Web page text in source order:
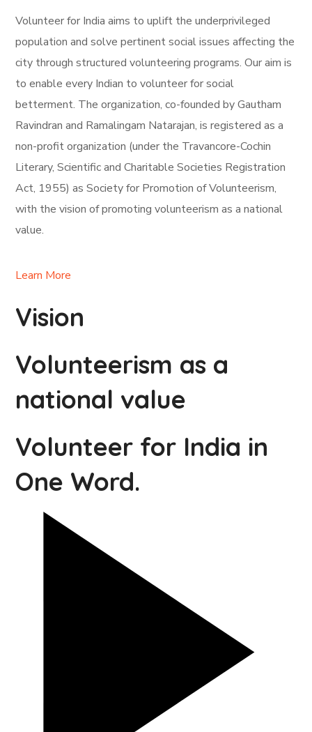
Volunteer for India aims to uplift the underprivileged
population and solve pertinent social issues affecting the
city through structured volunteering programs. Our aim is
to enable every Indian to volunteer for social
betterment. The organization, co-founded by Gautham
Ravindran and Ramalingam Natarajan, is registered as a
non-profit organization (under the Travancore-Cochin
Literary, Scientific and Charitable Societies Registration
Act, 1955) as Society for Promotion of Volunteerism,
with the vision of promoting volunteerism as a national
value.
Learn More
Vision
Volunteerism as a
national value
Volunteer for India in
One Word.